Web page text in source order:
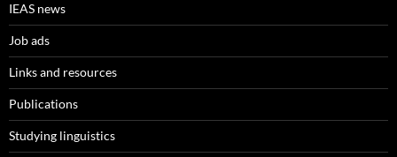
IEAS news
Job ads
Links and resources
Publications
Studying linguistics